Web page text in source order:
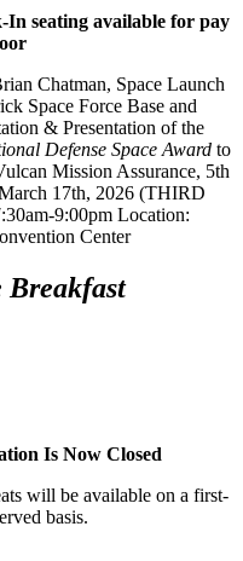
seating available for pay
Chatman, Space Launch
Space Force Base and
& Presentation of the
Defense Space Award to
Mission Assurance, 5th
17th, 2026 (THIRD
9:00pm Location:
Center
Breakfast
Is Now Closed
will be available on a first-
basis.